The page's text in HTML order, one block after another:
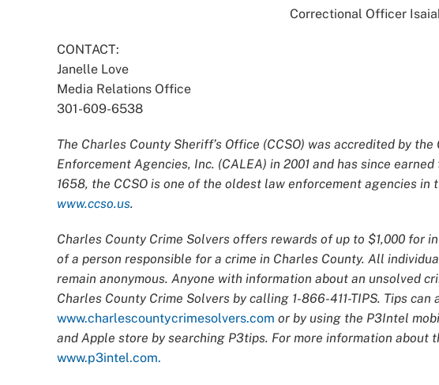
Correctional Officer
CONTACT:
Janelle Love
Media Relations Office
301-609-6538
The Charles County Sheriff’s Office (CCSO) was accredited by
Enforcement Agencies, Inc. (CALEA) in 2001 and has since
1658, the CCSO is one of the oldest law enforcement agencies
www.ccso.us.
Charles County Crime Solvers offers rewards of up to $1,000 for
of a person responsible for a crime in Charles County. All
remain anonymous. Anyone with information about an unsolved
Charles County Crime Solvers by calling 1-866-411-TIPS. Tips
www.charlescountycrimesolvers.com or by using the P3Intel
and Apple store by searching P3tips. For more information about
www.p3intel.com.